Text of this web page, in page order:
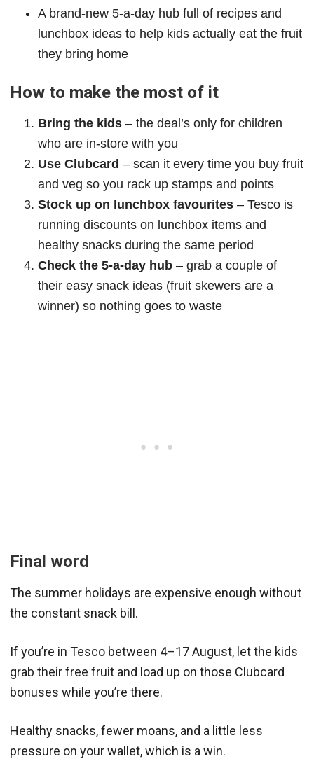
A brand‑new 5‑a‑day hub full of recipes and
lunchbox ideas to help kids actually eat the fruit
they bring home
How to make the most of it
Bring the kids – the deal’s only for children
who are in‑store with you
Use Clubcard – scan it every time you buy fruit
and veg so you rack up stamps and points
Stock up on lunchbox favourites – Tesco is
running discounts on lunchbox items and
healthy snacks during the same period
Check the 5‑a‑day hub – grab a couple of
their easy snack ideas (fruit skewers are a
winner) so nothing goes to waste
Final word
The summer holidays are expensive enough without
the constant snack bill.
If you’re in Tesco between 4–17 August, let the kids
grab their free fruit and load up on those Clubcard
bonuses while you’re there.
Healthy snacks, fewer moans, and a little less
pressure on your wallet, which is a win.